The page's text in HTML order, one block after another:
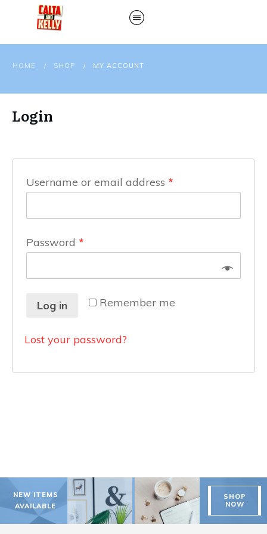
HOME / SHOP / MY ACCOUNT
Login
Username or email address *
Password *
Remember me
Log in
Lost your password?
NEW ITEMS
AVAILABLE
SHOP
NOW